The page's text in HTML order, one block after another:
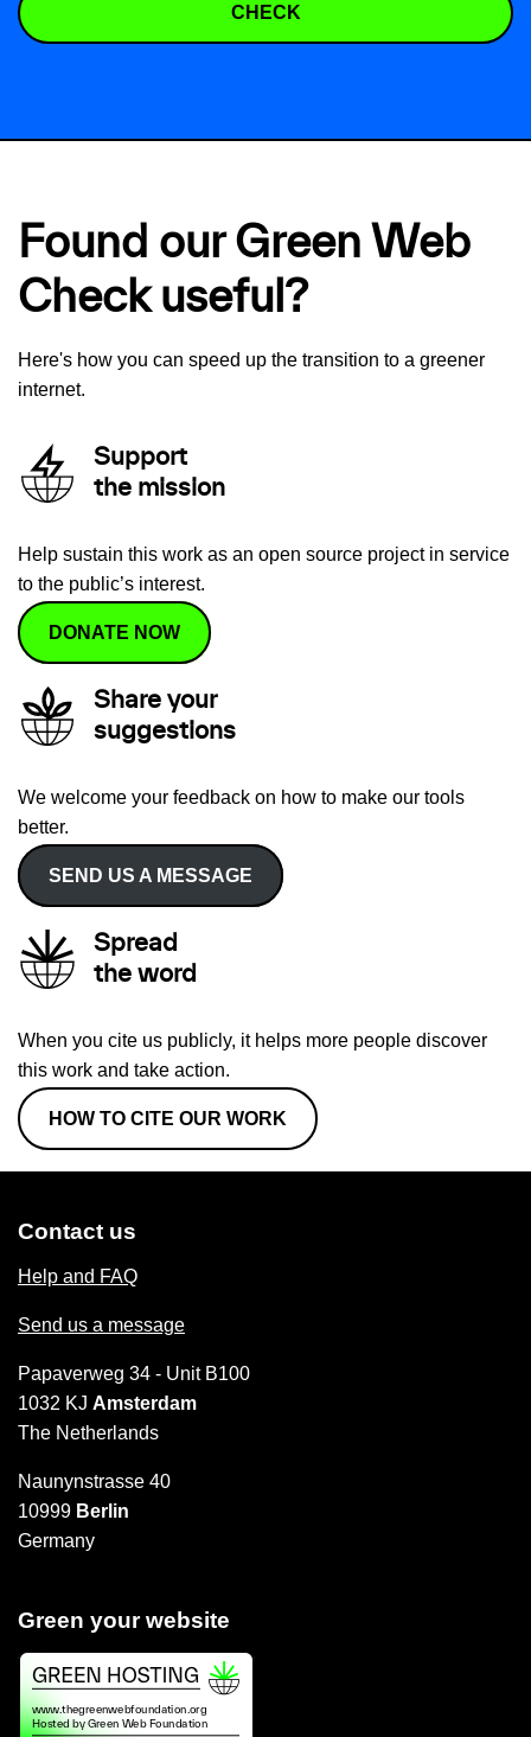
CHECK
Found our Green Web
Check useful?
Here's how you can speed up the transition to a greener
internet.
Support
the mission
Help sustain this work as an open source project in service
to the public’s interest.
DONATE NOW
Share your
suggestions
We welcome your feedback on how to make our tools
better.
SEND US A MESSAGE
Spread
the word
When you cite us publicly, it helps more people discover
this work and take action.
HOW TO CITE OUR WORK
Contact us
Help and FAQ
Send us a message
Papaverweg 34 - Unit B100
1032 KJ Amsterdam
The Netherlands
Naunynstrasse 40
10999 Berlin
Germany
Green your website